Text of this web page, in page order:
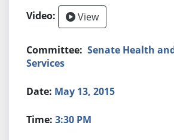
View
Senate Health
Services
May 13, 2015
3:30 PM